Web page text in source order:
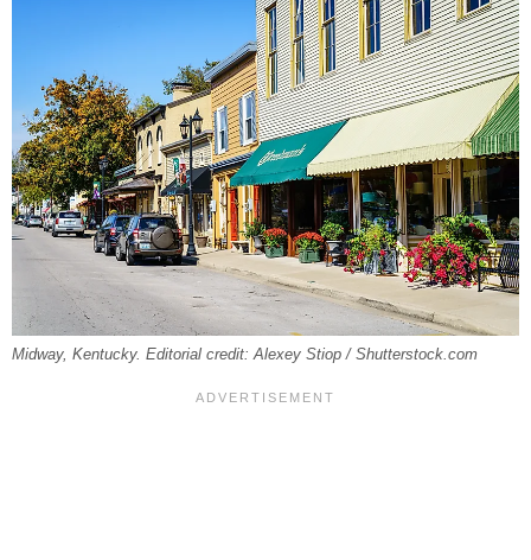
Midway, Kentucky. Editorial credit: Alexey Stiop / Shutterstock.com